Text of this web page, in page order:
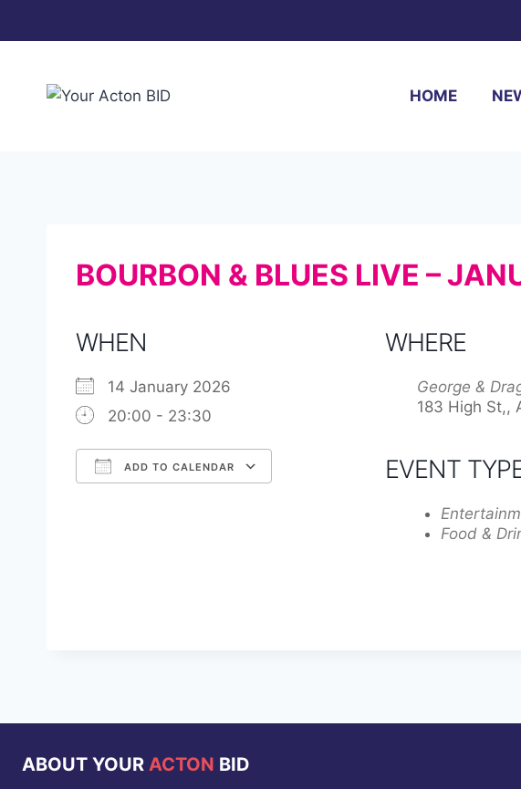
HOME
BOURBON & BLUES LIVE –
WHEN
14 January 2026
20:00 - 23:30
ADD TO CALENDAR
WHERE
George &
183 High St,,
EVENT
Food &
ABOUT YOUR ACTON BID